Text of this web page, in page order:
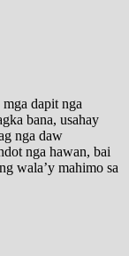
dapit nga
bana, usahay
nga daw
nga hawan, bai
wala’y mahimo sa